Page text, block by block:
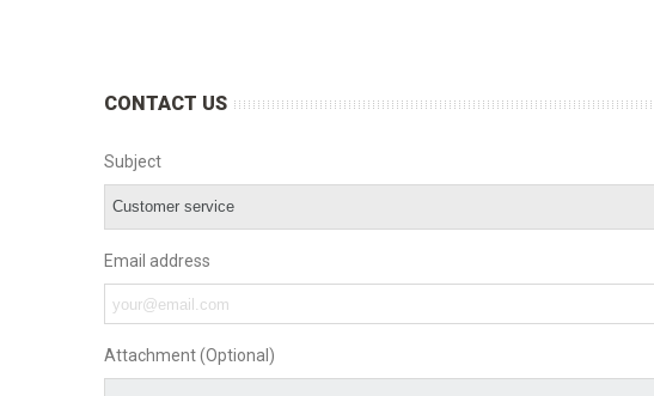
CONTACT US
Subject
Email address
Attachment (Optional)